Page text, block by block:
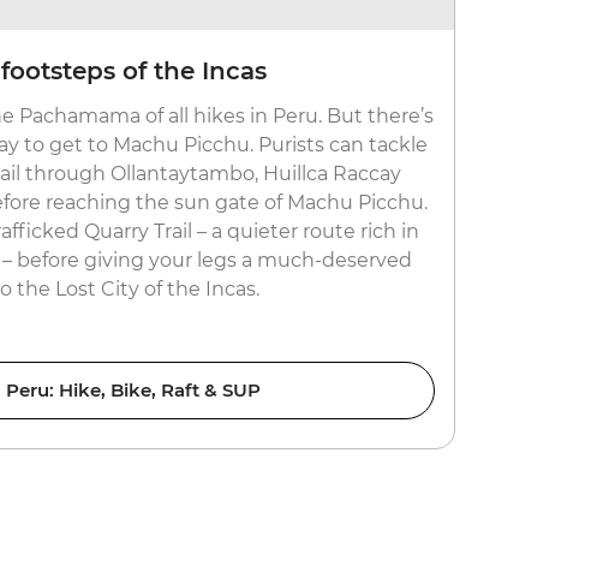
of the Incas
Pachamama of all hikes in Peru. But there’s
to get to Machu Picchu. Purists can tackle
through Ollantaytambo, Huillca Raccay
reaching the sun gate of Machu Picchu.
Quarry Trail – a quieter route rich in
before giving your legs a much-deserved
the Lost City of the Incas.
Peru: Hike, Bike, Raft & SUP